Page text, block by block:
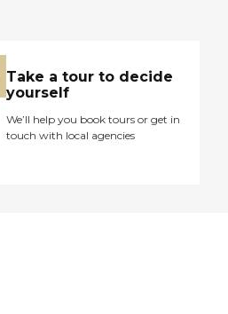
Take a tour to decide
yourself
We’ll help you book tours or get in
touch with local agencies